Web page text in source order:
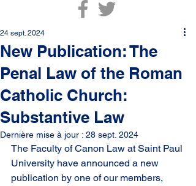
New Publication: The
Penal Law of the Roman
Catholic Church:
Substantive Law
24 sept. 2024
Dernière mise à jour : 28 sept. 2024
The Faculty of Canon Law at Saint Paul
University have announced a new
publication by one of our members,